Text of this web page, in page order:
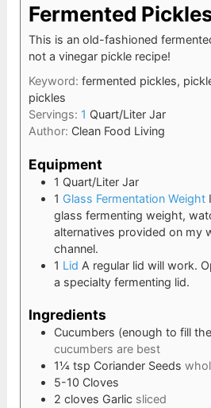
Fermented
This is an old-fashioned
not a vinegar pickle recipe!
Keyword: fermented pickles,
pickles
Servings: 1 Quart/Liter Jar
Author: Clean Food Living
Equipment
1 Quart/Liter Jar
1 Glass Fermentation Weight
glass fermenting weight,
alternatives provided on my
channel.
1 Lid A regular lid will work.
a specialty fermenting lid.
Ingredients
Cucumbers (enough to fill
cucumbers are best
1¼ tsp Coriander Seeds
5-10 Cloves
2 cloves Garlic sliced